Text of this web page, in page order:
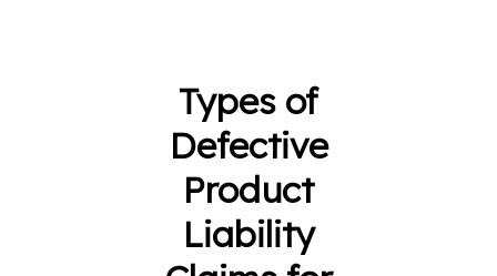
Types of
Defective
Product
Liability